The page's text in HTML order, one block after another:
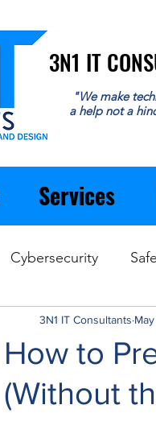
"We make
a help not a
3N1 IT
3N1 IT
Services
Cybersecurity
General Business
How to
(Without
3N1 IT Consultants May